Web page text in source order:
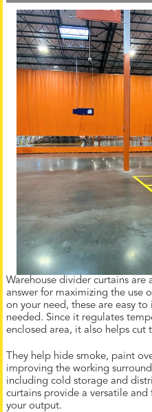
Warehouse divider curtains are
answer for maximizing the use
on your need, these are easy
needed. Since it regulates
enclosed area, it also helps cut
They help hide smoke, paint
improving the working
including cold storage and
curtains provide a versatile
your output.